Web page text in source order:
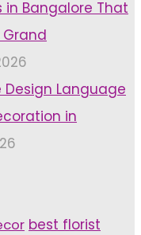
in Bangalore That
Design Language
in
best florist